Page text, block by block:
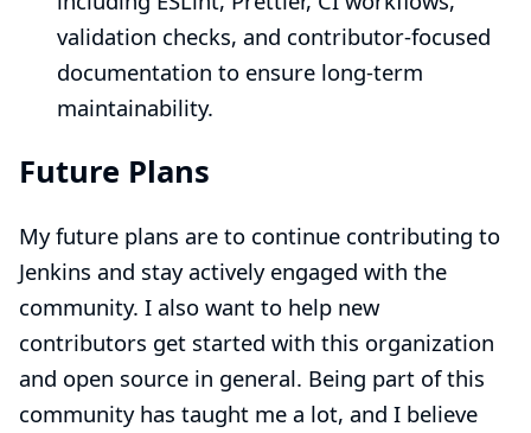
validation checks, and contributor-focused
documentation to ensure long-term
maintainability.
Future Plans
My future plans are to continue contributing to
Jenkins and stay actively engaged with the
community. I also want to help new
contributors get started with this organization
and open source in general. Being part of this
community has taught me a lot, and I believe